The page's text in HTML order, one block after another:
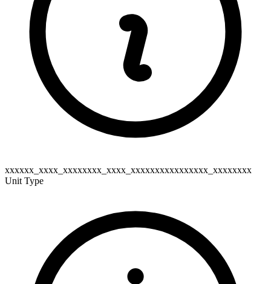
xxxxxx_xxxx_xxxxxxxx_xxxx_xxxxxxxxxxxxxxxx_xxxxxxxx
Unit Type